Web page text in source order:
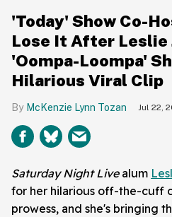
'Today' Show Co-
Lose It After Leslie
'Oompa-Loompa'
Hilarious Viral Clip
McKenzie Lynn Tozan Jul 22,
Saturday Night Livealum
for her hilarious off-the-cuff
prowess, and she's bringing